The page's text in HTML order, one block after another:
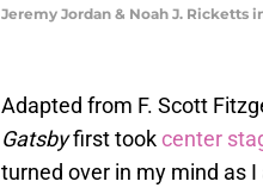
Jeremy Jordan & Noah J. Ricketts
Adapted from F. Scott
Gatsbyfirst tookcenter
turned over in my mind as